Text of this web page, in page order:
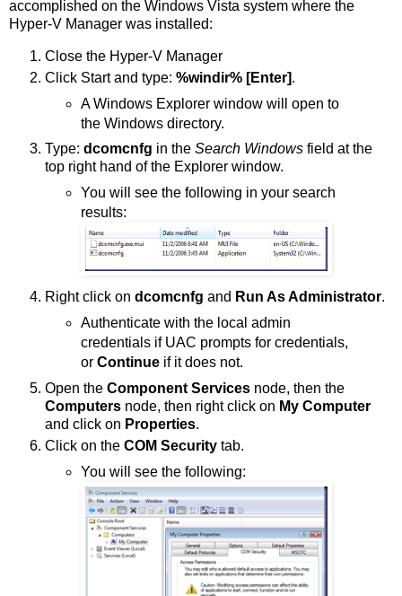
accomplished on the Windows Vista system where the
Hyper-V Manager was installed:
Close the Hyper-V Manager
Click Start and type: %windir% [Enter].
A Windows Explorer window will open to
the Windows directory.
Type: dcomcnfg in the Search Windows field at the
top right hand of the Explorer window.
You will see the following in your search
results:
Right click on dcomcnfg and Run As Administrator.
Authenticate with the local admin
credentials if UAC prompts for credentials,
or Continueif it does not.
Open the Component Services node, then the
Computers node, then right click on My Computer
and click on Properties.
Click on the COM Security tab.
You will see the following: